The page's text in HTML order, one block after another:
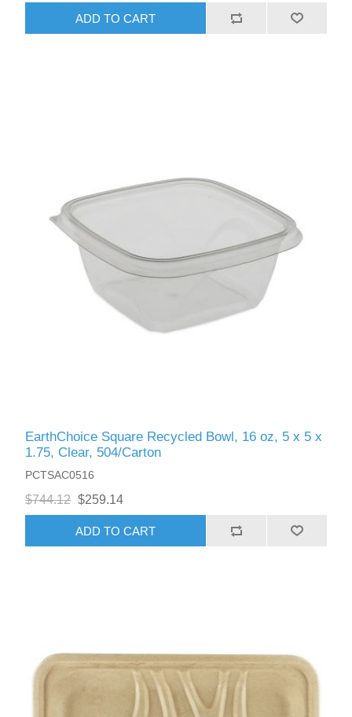
ADD TO CART
EarthChoice Square Recycled Bowl, 16 oz, 5 x 5 x
1.75, Clear, 504/Carton
PCTSAC0516
$744.12 $259.14
ADD TO CART